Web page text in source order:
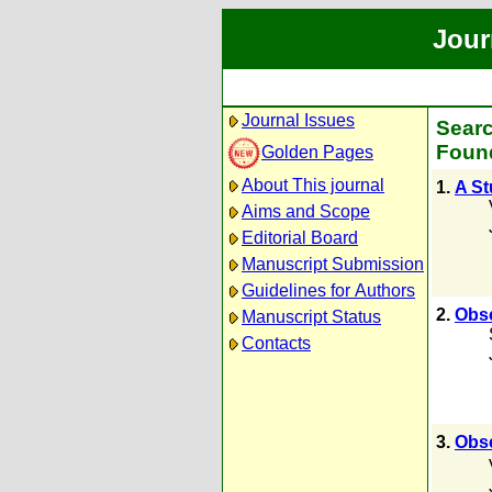
Journal Issues
Golden Pages
About This journal
Aims and Scope
Editorial Board
Manuscript Submission
Guidelines for Authors
Manuscript Status
Contacts
1. A
2.
3.